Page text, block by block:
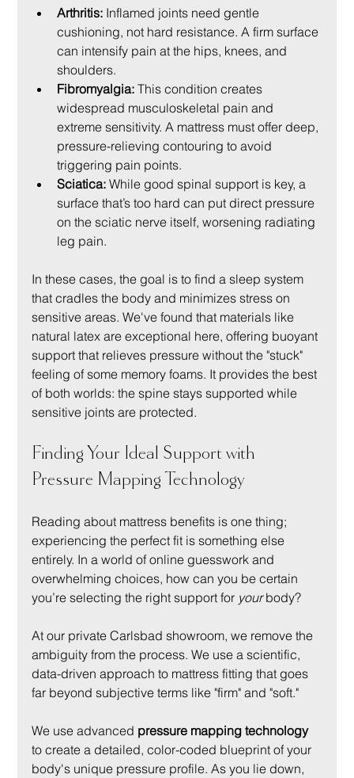
Arthritis: Inflamed joints need gentle
cushioning, not hard resistance. A firm surface
can intensify pain at the hips, knees, and
shoulders.
Fibromyalgia: This condition creates
widespread musculoskeletal pain and
extreme sensitivity. A mattress must offer deep,
pressure-relieving contouring to avoid
triggering pain points.
Sciatica: While good spinal support is key, a
surface that’s too hard can put direct pressure
on the sciatic nerve itself, worsening radiating
leg pain.
In these cases, the goal is to find a sleep system
that cradles the body and minimizes stress on
sensitive areas. We've found that materials like
natural latex are exceptional here, offering buoyant
support that relieves pressure without the "stuck"
feeling of some memory foams. It provides the best
of both worlds: the spine stays supported while
sensitive joints are protected.
Finding Your Ideal Support with
Pressure Mapping Technology
Reading about mattress benefits is one thing;
experiencing the perfect fit is something else
entirely. In a world of online guesswork and
overwhelming choices, how can you be certain
you’re selecting the right support for your body?
At our private Carlsbad showroom, we remove the
ambiguity from the process. We use a scientific,
data-driven approach to mattress fitting that goes
far beyond subjective terms like "firm" and "soft."
We use advanced pressure mapping technology
to create a detailed, color-coded blueprint of your
body's unique pressure profile. As you lie down,